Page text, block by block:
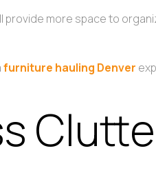
more space to
furniture hauling Denver